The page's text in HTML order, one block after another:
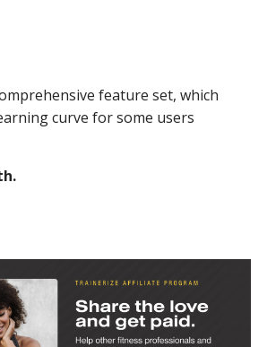
feature set, which
curve for some users